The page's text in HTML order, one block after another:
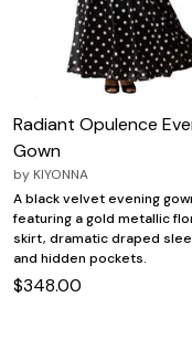
Radiant Opulence
Gown
by KIYONNA
A black velvet evening
featuring a gold metallic
skirt, dramatic draped
and hidden pockets.
$348.00